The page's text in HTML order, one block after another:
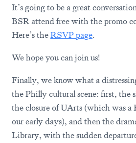
It’s going to be a great
BSR attend free with the promo
Here’s theRSVP page.
We hope you can join us!
Finally, we know what a
the Philly cultural scene: first, the
the closure of UArts (which was a
our early days), and then the
Library, with the sudden